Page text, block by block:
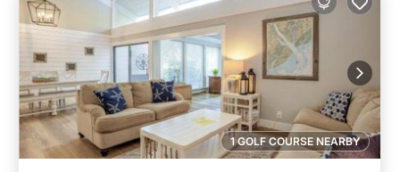
1 GOLF COURSE NEARBY